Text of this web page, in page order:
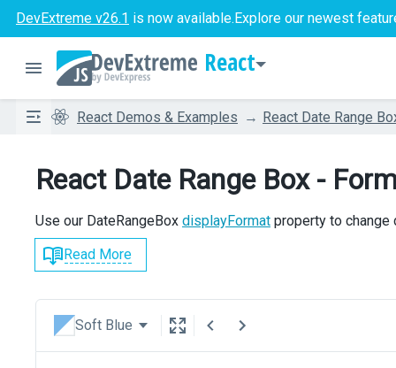
DevExtreme v26.1 is now available.Explore our newest
React
React Demos & Examples React Date Range
React Date Range Box -
Use our DateRangeBox displayFormat property to
Read More
Soft Blue